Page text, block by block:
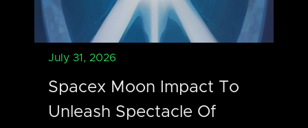
July 31, 2026
Spacex Moon Impact To
Unleash Spectacle Of